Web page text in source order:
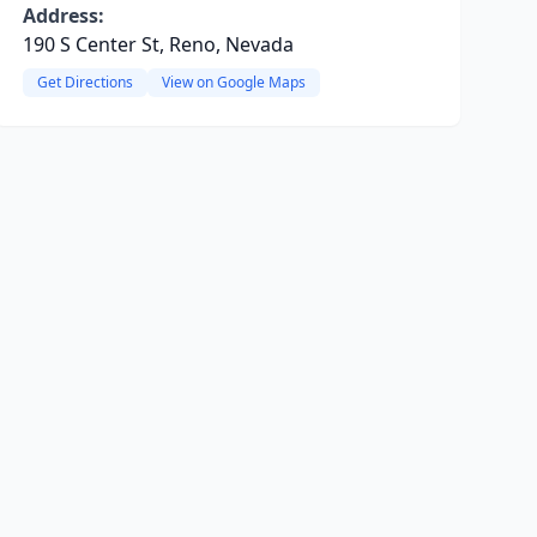
Address:
190 S Center St, Reno, Nevada
Get Directions View on Google Maps